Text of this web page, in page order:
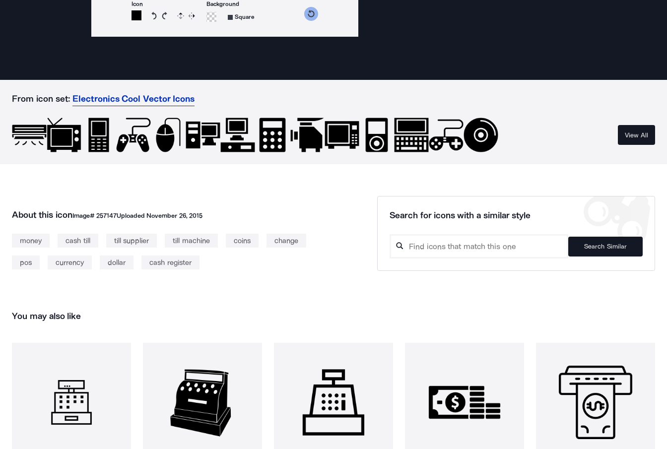
Icon
Rotate icon 15 degrees counterclockwise
Rotate icon 15 degrees clockwise
Flip Reverse
Background
Square
From icon set: Electronics Cool Vector Icons
View All
About this iconImage# 257147Uploaded November 26, 2015
money cash till till supplier till machine coins change
pos currency dollar cash register
Search for icons with a similar style
Search Similar
You may also like